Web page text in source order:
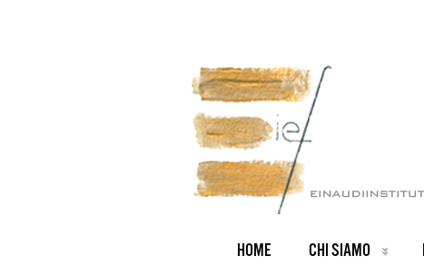
HOME CHI SIAMO